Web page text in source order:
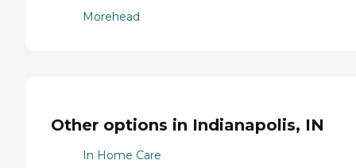
Morehead
Other options in Indianapolis, IN
In Home Care